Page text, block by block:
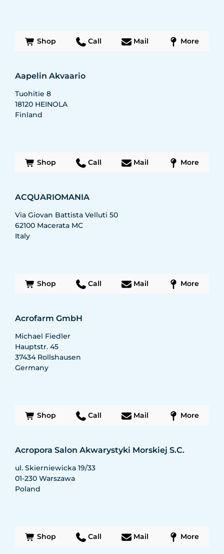
Shop Call Mail More
Aapelin Akvaario
Tuohitie 8
18120 HEINOLA
Finland
Shop Call Mail More
ACQUARIOMANIA
Via Giovan Battista Velluti 50
62100 Macerata MC
Italy
Shop Call Mail More
Acrofarm GmbH
Michael Fiedler
Hauptstr. 45
37434 Rollshausen
Germany
Shop Call Mail More
Acropora Salon Akwarystyki Morskiej S.C.
ul. Skierniewicka 19/33
01-230 Warszawa
Poland
Shop Call Mail More